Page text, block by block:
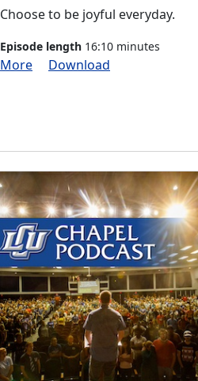
Choose to be joyful everyday.
Episode length 16:10 minutes
More Download